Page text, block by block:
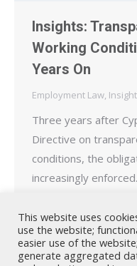
Insights:
Working
Years On
Employment Law
Three years after
Directive on
conditions, the
increasingly
written terms, and
that now underpins
This website uses
use the website;
easier use of the
generate aggregated